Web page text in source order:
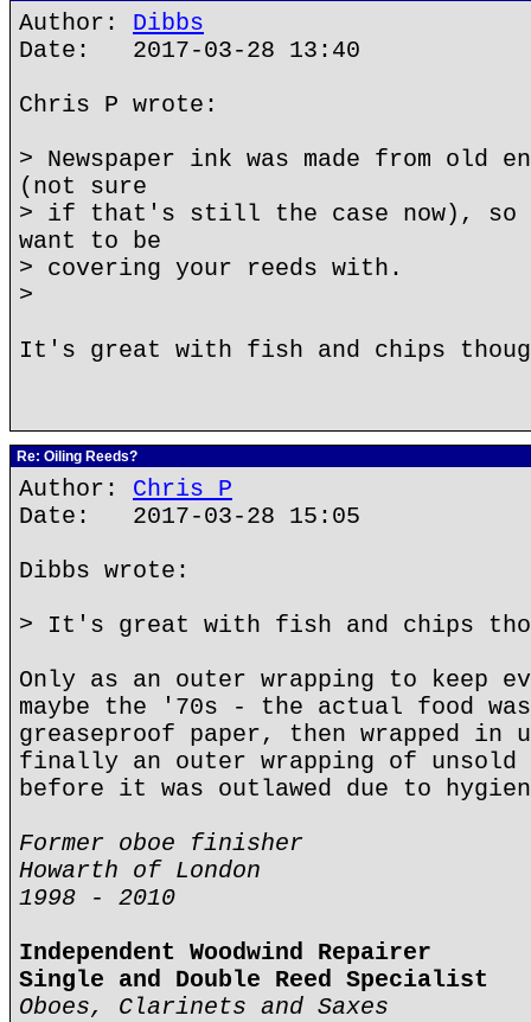
Author: Dibbs
Date: 2017-03-28 13:40
Chris P wrote:
> Newspaper ink was made from old
(not sure
> if that's still the case now), so
want to be
> covering your reeds with.
>
It's great with fish and chips
Re: Oiling Reeds?
Author: Chris P
Date: 2017-03-28 15:05
Dibbs wrote:
> It's great with fish and chips
Only as an outer wrapping to keep
maybe the '70s - the actual food
greaseproof paper, then wrapped in
finally an outer wrapping of unsold
before it was outlawed due to
Former oboe finisher
Howarth of London
1998 - 2010
Independent Woodwind Repairer
Single and Double Reed Specialist
Oboes, Clarinets and Saxes